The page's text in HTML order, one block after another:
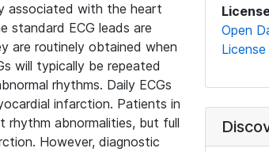
associated with the heart
standard ECG leads are
are routinely obtained when
will typically be repeated
rhythms. Daily ECGs
infarction. Patients in
abnormalities, but full
However, diagnostic
Open
License